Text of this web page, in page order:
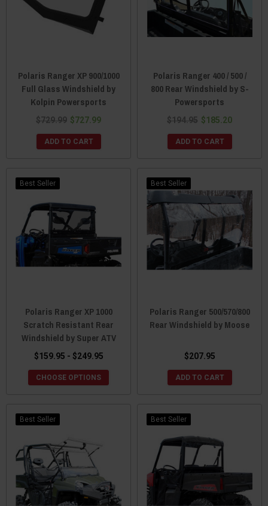
Polaris Ranger XP 900/1000
Full Glass Windshield by
Kolpin Powersports
$729.99 $727.99
ADD TO CART
Polaris Ranger 400 / 500 /
800 Rear Windshield by S-
Powersports
$194.95 $185.20
ADD TO CART
Best Seller
Polaris Ranger XP 1000
Scratch Resistant Rear
Windshield by Super ATV
$159.95 - $249.95
CHOOSE OPTIONS
Best Seller
Polaris Ranger 500/570/800
Rear Windshield by Moose
$207.95
ADD TO CART
Best Seller Best Seller